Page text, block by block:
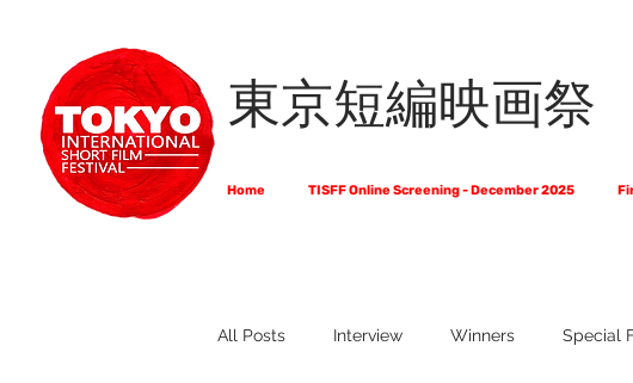
東京短編映画祭
Home TISFF Online Screening - December 2025
All Posts Interview Winners Special